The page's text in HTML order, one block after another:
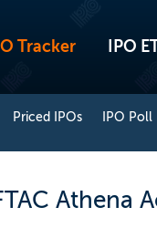
Tracker IPO
Priced IPOs IPO Poll